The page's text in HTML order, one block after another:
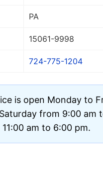
PA
15061-9998
724-775-1204
is open Monday to
from 9:00 am
am to 6:00 pm.